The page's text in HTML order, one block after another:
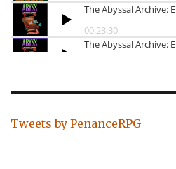
Tweets by PenanceRPG